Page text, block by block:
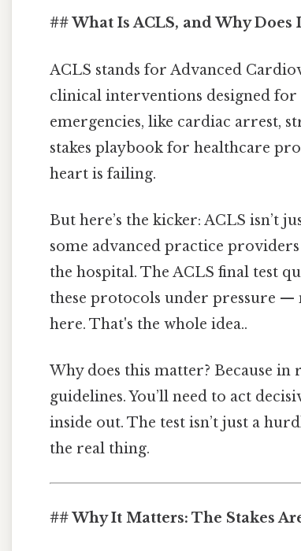
## What Is ACLS, and Why Does
ACLS stands for Advanced
clinical interventions designed
emergencies, like cardiac arrest,
stakes playbook for healthcare
heart is failing.
But here’s the kicker: ACLS isn’t
some advanced practice
the hospital. The ACLS final test
these protocols under pressure
here. That's the whole idea..
Why does this matter? Because in
guidelines. You’ll need to act
inside out. The test isn’t just a
the real thing.
## Why It Matters: The Stakes